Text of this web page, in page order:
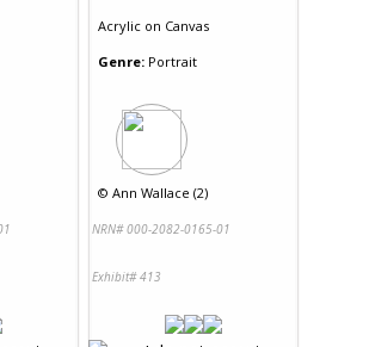
Acrylic on Canvas
Genre: Portrait
© Ann Wallace (2)
NRN# 000-2082-0165-01
Exhibit# 413